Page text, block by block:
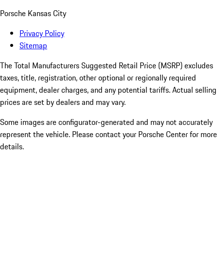
Porsche Kansas City
Privacy Policy
Sitemap
The Total Manufacturers Suggested Retail Price (MSRP) excludes
taxes, title, registration, other optional or regionally required
equipment, dealer charges, and any potential tariffs. Actual selling
prices are set by dealers and may vary.
Some images are configurator-generated and may not accurately
represent the vehicle. Please contact your Porsche Center for more
details.